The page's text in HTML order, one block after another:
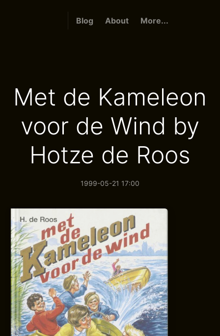
Blog About More...
Met de Kameleon
voor de Wind by
Hotze de Roos
1999-05-21 17:00